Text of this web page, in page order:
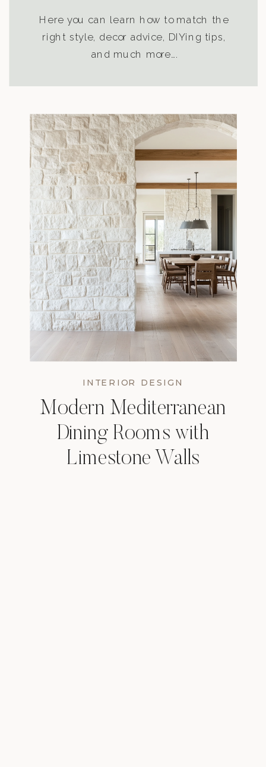
Here you can learn how to match the
right style, decor advice, DIYing tips,
and much more….
INTERIOR DESIGN
Modern Mediterranean
Dining Rooms with
Limestone Walls